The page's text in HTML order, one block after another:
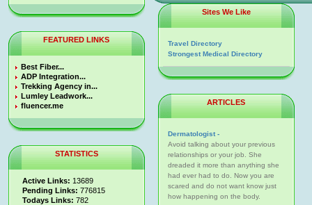
FEATURED LINKS
Best Fiber...
ADP Integration...
Trekking Agency in...
Lumley Leadwork...
fluencer.me
STATISTICS
Active Links: 13689
Pending Links: 776815
Todays Links: 782
Sites We Like
Travel Directory
Strongest Medical Directory
ARTICLES
Dermatologist -
Avoid talking about your previous
relationships or your job. She
dreaded it more than anything she
had ever had to do. Now you are
scared and do not want know just
how happening on the body.